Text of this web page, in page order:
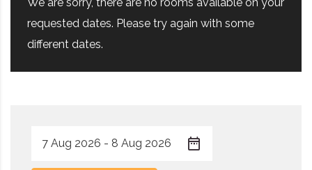
We are sorry, there are no rooms available on your
requested dates. Please try again with some
different dates.